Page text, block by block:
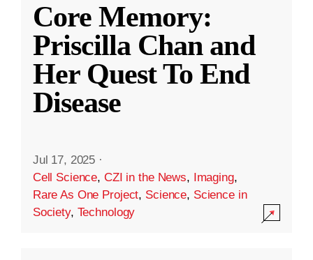
Core Memory:
Priscilla Chan and
Her Quest To End
Disease
Jul 17, 2025 ·
Cell Science, CZI in the News, Imaging,
Rare As One Project, Science, Science in
Society, Technology